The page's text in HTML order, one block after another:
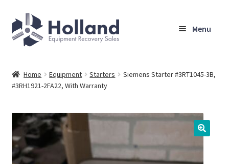
Skip
to
navigation
Skip
to
content
Menu
Sell Your Equipment
My Account
Home Equipment Starters
Siemens Starter #3RT1045-3B,
#3RH1921-2FA22, With Warranty